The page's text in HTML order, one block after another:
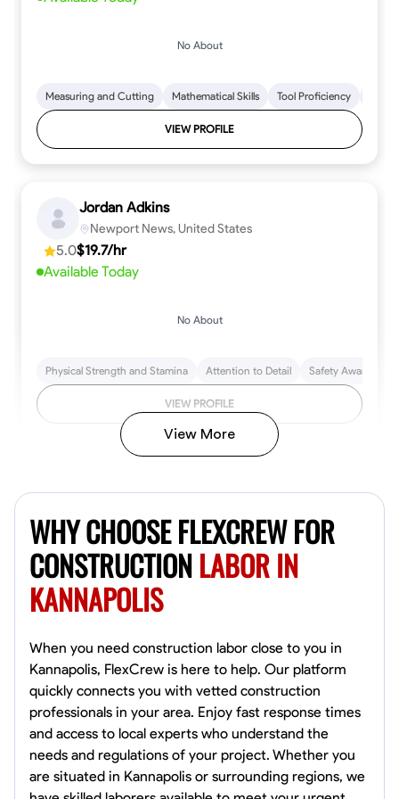
No About
Measuring and Cutting Mathematical Skills Tool Proficiency
VIEW PROFILE
Jordan Adkins
Newport News, United States
5.0$19.7/hr
Available Today
No About
Physical Strength and Stamina Attention to Detail Safety Awareness
VIEW PROFILE
4.8$17/hr
Available Today
Tool Proficiency Physical Strength and Stamina Trim and Molding
VIEW PROFILE
David Bond
Norfolk, United States
View More
WHY CHOOSE FLEXCREW FOR
CONSTRUCTIONLABOR IN
KANNAPOLIS
When you need construction labor close to you in
Kannapolis, FlexCrew is here to help. Our platform
quickly connects you with vetted construction
professionals in your area. Enjoy fast response times
and access to local experts who understand the
needs and regulations of your project. Whether you
are situated in Kannapolis or surrounding regions, we